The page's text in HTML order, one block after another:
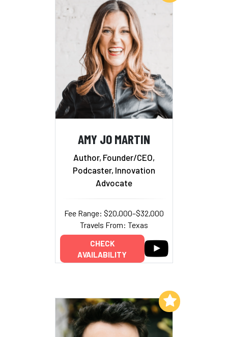
AMY JO MARTIN
Author, Founder/CEO,
Podcaster, Innovation
Advocate
Fee Range: $20,000–$32,000
Travels From: Texas
CHECK
AVAILABILITY
Add to My List